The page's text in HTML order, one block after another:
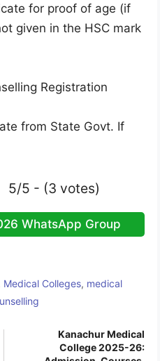
for proof of age (if
given in the HSC mark
Registration
from State Govt. If
5/5 - (3 votes)
WhatsApp Group
Medical Colleges, medical
Kanachur Medical
College 2025-26: